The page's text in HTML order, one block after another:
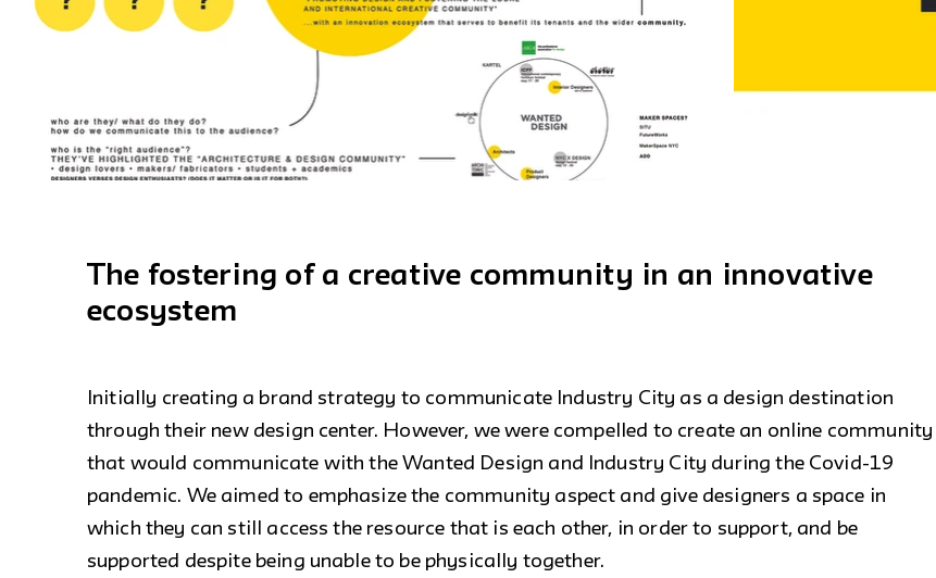
The fostering of a creative community in an innovative
ecosystem
Initially creating a brand strategy to communicate Industry City as a design destination
through their new design center. However, we were compelled to create an online community
that would communicate with the Wanted Design and Industry City during the Covid-19
pandemic. We aimed to emphasize the community aspect and give designers a space in
which they can still access the resource that is each other, in order to support, and be
supported despite being unable to be physically together.